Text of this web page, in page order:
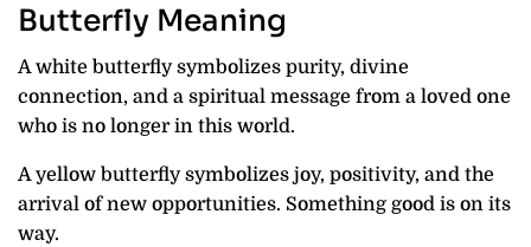
Butterfly Meaning
A white butterfly symbolizes purity, divine
connection, and a spiritual message from a loved one
who is no longer in this world.
A yellow butterfly symbolizes joy, positivity, and the
arrival of new opportunities. Something good is on its
way.